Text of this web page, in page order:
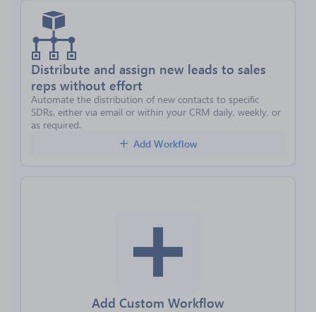
Distribute and assign new leads to sales
reps without effort
Automate the distribution of new contacts to specific
SDRs, either via email or within your CRM daily, weekly, or
as required.
Add Workflow
Add Custom Workflow